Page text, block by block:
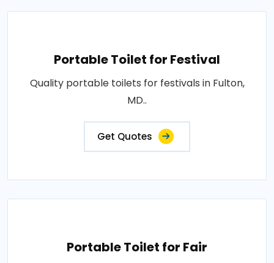
Portable Toilet for Festival
Quality portable toilets for festivals in Fulton,
MD..
Get Quotes
Portable Toilet for Fair